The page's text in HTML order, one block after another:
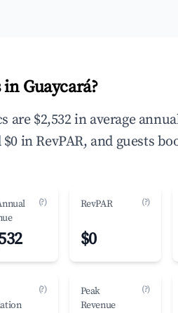
Guaycará?
$2,532 in average
in RevPAR, and guests
(?) RevPAR (?)
$0
(?)
Peak
Revenue
(?)